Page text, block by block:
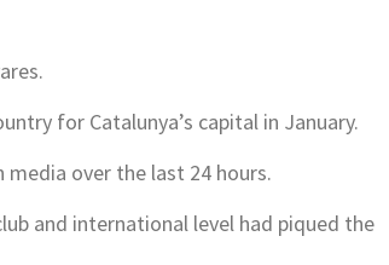
for Catalunya’s capital in January.
over the last 24 hours.
and international level had piqued the